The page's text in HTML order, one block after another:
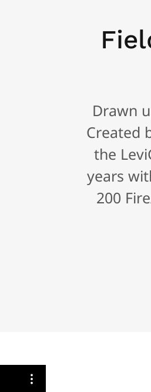
Drawn
Created
the
years
200